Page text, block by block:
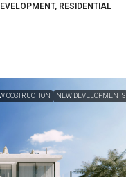
RESIDENTIAL
COSTRUCTION NEW DEVELOPMENTS